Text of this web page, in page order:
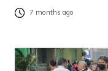
7 months ago